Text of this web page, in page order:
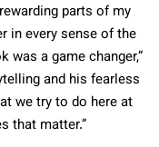
parts of my
in every sense of the
a game changer,”
and his fearless
we try to do here at
that matter.”